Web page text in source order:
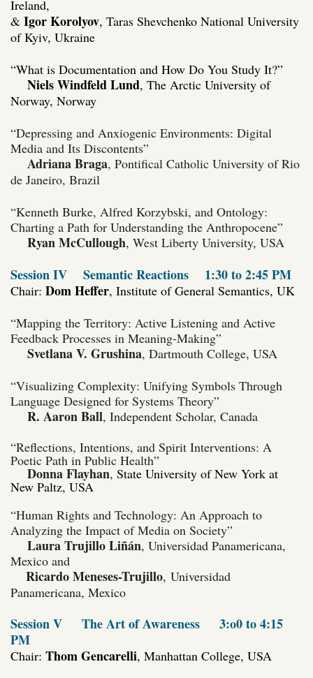
Ireland,
& Igor Korolyov, Taras Shevchenko National University
of Kyiv, Ukraine
“What is Documentation and How Do You Study It?”
Niels Windfeld Lund, The Arctic University of
Norway, Norway
“Depressing and Anxiogenic Environments: Digital
Media and Its Discontents”
Adriana Braga, Pontifical Catholic University of Rio
de Janeiro, Brazil
“Kenneth Burke, Alfred Korzybski, and Ontology:
Charting a Path for Understanding the Anthropocene”
Ryan McCullough, West Liberty University, USA
Session IV Semantic Reactions 1:30 to 2:45 PM
Chair: Dom Heffer, Institute of General Semantics, UK
“Mapping the Territory: Active Listening and Active
Feedback Processes in Meaning-Making”
Svetlana V. Grushina, Dartmouth College, USA
“Visualizing Complexity: Unifying Symbols Through
Language Designed for Systems Theory”
R. Aaron Ball, Independent Scholar, Canada
“Reflections, Intentions, and Spirit Interventions: A
Poetic Path in Public Health”
Donna Flayhan, State University of New York at
New Paltz, USA
“Human Rights and Technology: An Approach to
Analyzing the Impact of Media on Society”
Laura Trujillo Liñán, Universidad Panamericana,
Mexico and
Ricardo Meneses-Trujillo, Universidad
Panamericana, Mexico
Session V The Art of Awareness 3:o0 to 4:15
PM
Chair: Thom Gencarelli, Manhattan College, USA